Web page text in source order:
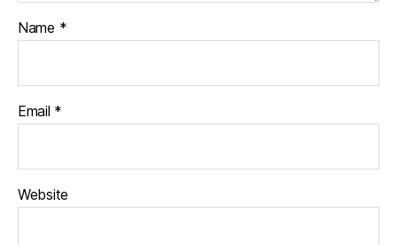
Name *
Email *
Website